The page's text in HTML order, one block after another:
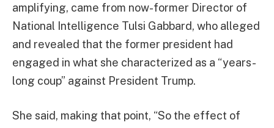
amplifying, came from now-former Director of
National Intelligence Tulsi Gabbard, who alleged
and revealed that the former president had
engaged in what she characterized as a “years-
long coup” against President Trump.
She said, making that point, “So the effect of